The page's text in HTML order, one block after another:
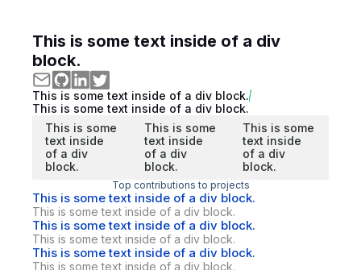
This is some text inside of a div
block.
This is some text inside of a div block.
This is some text inside of a div block.
This is some
text inside
of a div
block.
This is some
text inside
of a div
block.
This is some
text inside
of a div
block.
Top contributions to projects
This is some text inside of a div block.
This is some text inside of a div block.
This is some text inside of a div block.
This is some text inside of a div block.
This is some text inside of a div block.
This is some text inside of a div block.